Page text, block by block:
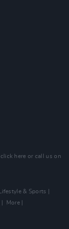
click here or call us on
Lifestyle & Sports
More